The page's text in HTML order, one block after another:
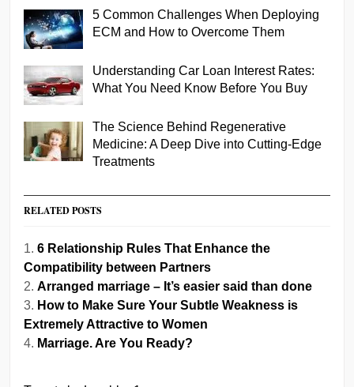
5 Common Challenges When Deploying
ECM and How to Overcome Them
Understanding Car Loan Interest Rates:
What You Need Know Before You Buy
The Science Behind Regenerative
Medicine: A Deep Dive into Cutting-Edge
Treatments
RELATED POSTS
6 Relationship Rules That Enhance the
Compatibility between Partners
Arranged marriage – It’s easier said than done
How to Make Sure Your Subtle Weakness is
Extremely Attractive to Women
Marriage. Are You Ready?